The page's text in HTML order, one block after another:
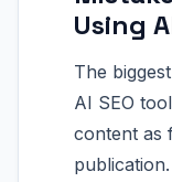
Using
The
AI SEO
content as